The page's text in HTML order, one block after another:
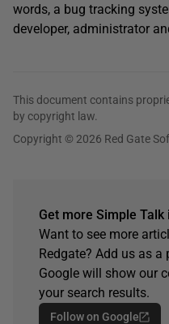
words, a bug tracking
developer, administrator
This document contains
by copyright law.
Copyright © 2026 Red Gate
Get more Simple Talk
Want to see more
Redgate? Add us as a
Google will show our
your search results.
Follow on Google